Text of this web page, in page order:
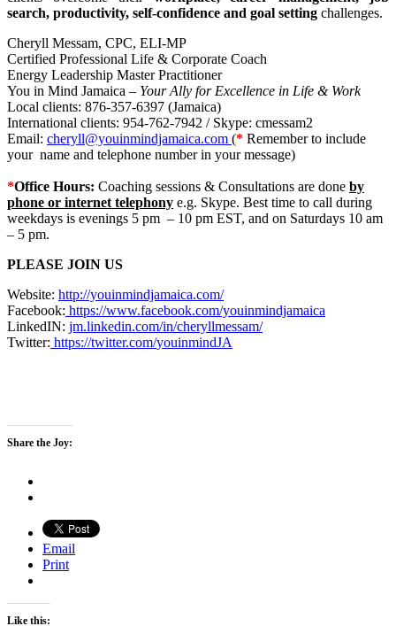
search, productivity, self-confidence and goal setting challenges.
Cheryll Messam, CPC, ELI-MP
Certified Professional Life & Corporate Coach
Energy Leadership Master Practitioner
You in Mind Jamaica – Your Ally for Excellence in Life & Work
Local clients: 876-357-6397 (Jamaica)
International clients: 954-762-7942 / Skype: cmessam2
Email: cheryll@youinmindjamaica.com (* Remember to include
your name and telephone number in your message)
*Office Hours: Coaching sessions & Consultations are done by
phone or internet telephony e.g. Skype. Best time to call during
weekdays is evenings 5 pm – 10 pm EST, and on Saturdays 10 am
– 5 pm.
PLEASE JOIN US
Website: http://youinmindjamaica.com/
Facebook: https://www.facebook.com/youinmindjamaica
LinkedIN: jm.linkedin.com/in/cheryllmessam/
Twitter: https://twitter.com/youinmindJA
Share the Joy:
Email
Print
Like this: